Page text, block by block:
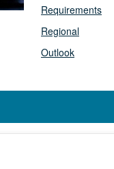
Requirements
Regional
Outlook